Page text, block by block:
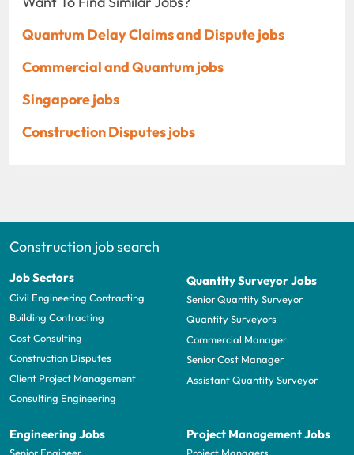
Quantum Delay Claims and Dispute jobs
Commercial and Quantum jobs
Singapore jobs
Construction Disputes jobs
Construction job search
Job Sectors
Civil Engineering Contracting
Building Contracting
Cost Consulting
Construction Disputes
Client Project Management
Consulting Engineering
Quantity Surveyor Jobs
Senior Quantity Surveyor
Quantity Surveyors
Commercial Manager
Senior Cost Manager
Assistant Quantity Surveyor
Engineering Jobs Project Management Jobs